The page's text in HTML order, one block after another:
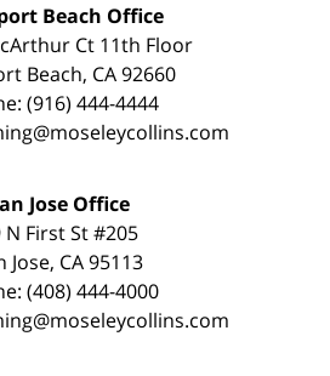
Beach Office
Ct 11th Floor
Beach, CA 92660
(916) 444-4444
Jose Office
N First St #205
Jose, CA 95113
(408) 444-4000